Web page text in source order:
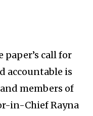
paper’s call for
accountable is
members of
in-Chief Rayna